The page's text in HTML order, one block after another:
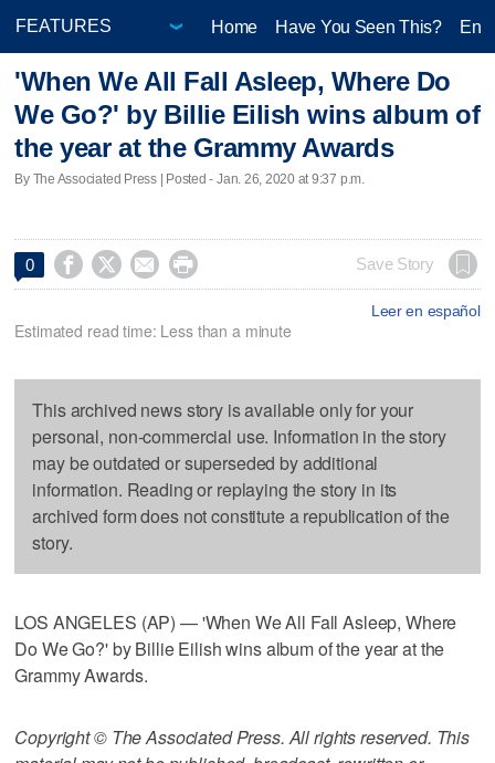
Home Have You Seen This?
'When We All Fall Asleep, Where Do
We Go?' by Billie Eilish wins album of
the year at the Grammy Awards
By The Associated Press | Posted - Jan. 26, 2020 at 9:37 p.m.
0     Save Story
Leer en español
Estimated read time: Less than a minute
This archived news story is available only for your
personal, non-commercial use. Information in the story
may be outdated or superseded by additional
information. Reading or replaying the story in its
archived form does not constitute a republication of the
story.
LOS ANGELES (AP) — 'When We All Fall Asleep, Where
Do We Go?' by Billie Eilish wins album of the year at the
Grammy Awards.
Copyright © The Associated Press. All rights reserved. This